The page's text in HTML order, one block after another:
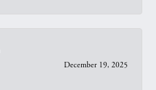
December 19, 2025